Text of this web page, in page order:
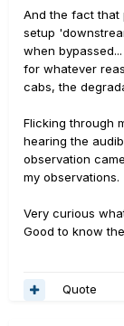
And the fact that
setup
when
for whatever
cabs, the
Flicking through
hearing the
observation
my observations.
Very curious
Good to know
Quote